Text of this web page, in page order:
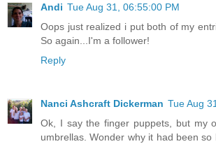
Andi Tue Aug 31, 06:55:00 PM
Oops just realized i put both of my
So again...I'm a follower!
Reply
Nanci Ashcraft Dickerman Tue Aug
Ok, I say the finger puppets, but my
umbrellas. Wonder why it had been